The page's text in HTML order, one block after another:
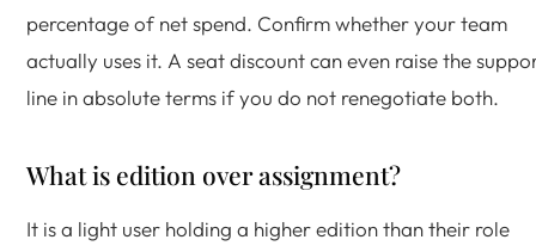
percentage of net spend. Confirm whether your team
actually uses it. A seat discount can even raise the
line in absolute terms if you do not renegotiate both.
What is edition over assignment?
It is a light user holding a higher edition than their role